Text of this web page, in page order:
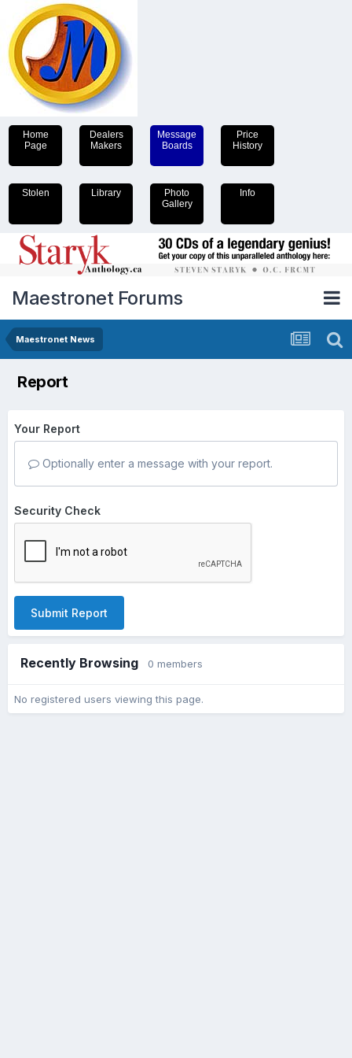
Home
Page
Dealers
Makers
Message
Boards
Price
History
Stolen Library
Photo
Gallery
Info
Maestronet Forums
Maestronet News
Report
Your Report
Optionally enter a message with your report.
Security Check
Submit Report
Recently Browsing 0 members
No registered users viewing this page.